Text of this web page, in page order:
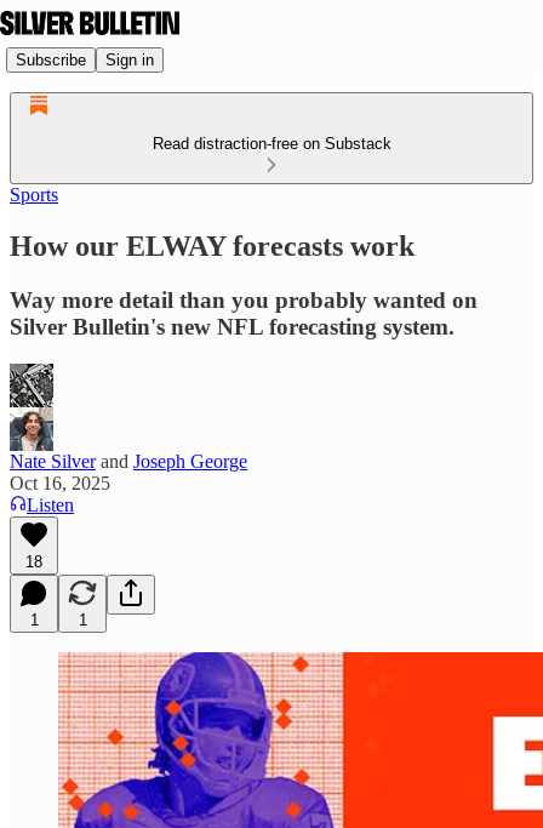
Subscribe Sign in
Read distraction-free on Substack
Sports
How our ELWAY forecasts work
Way more detail than you probably wanted on
Silver Bulletin's new NFL forecasting system.
Nate Silverand Joseph George
Oct 16, 2025
Listen
18
1 1